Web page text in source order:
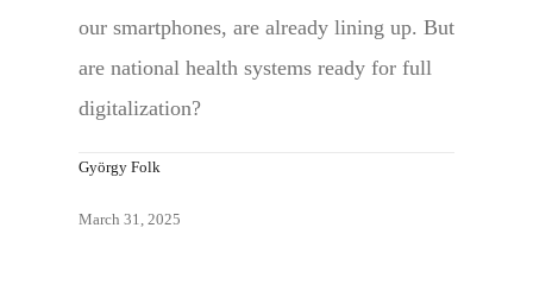
our smartphones, are already lining up. But
are national health systems ready for full
digitalization?
György Folk
March 31, 2025